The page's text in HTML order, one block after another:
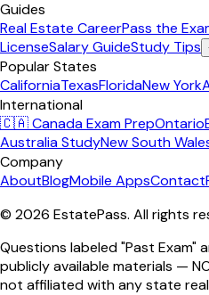
Guides
Real Estate CareerPass the
LicenseSalary GuideStudy Tips
Popular States
CaliforniaTexasFloridaNew York
International
🇨🇦 Canada Exam PrepOntario
Australia StudyNew South
Company
AboutBlogMobile AppsContact
© 2026 EstatePass. All rights
Questions labeled "Past Exam"
publicly available materials —
not affiliated with any state